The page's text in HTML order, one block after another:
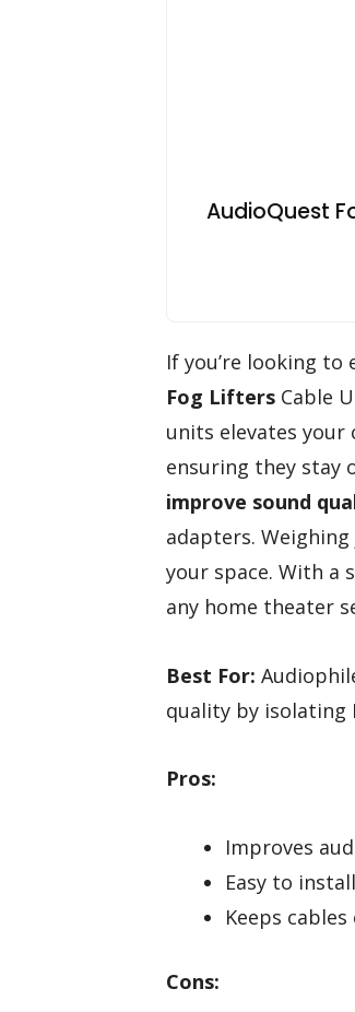
AudioQuest
If you’re looking to
Fog Lifters Cable
units elevates your
ensuring they stay
improve sound
adapters. Weighing
your space. With a
any home theater
Best For:
quality by isolating
Pros:
Improves
Easy to
Keeps
Cons: